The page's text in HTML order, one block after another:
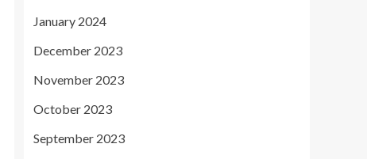
January 2024
December 2023
November 2023
October 2023
September 2023